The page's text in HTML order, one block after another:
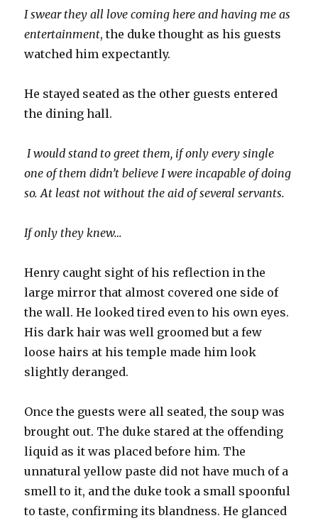
I swear they all love coming here and having me as
entertainment, the duke thought as his guests
watched him expectantly.
He stayed seated as the other guests entered
the dining hall.
I would stand to greet them, if only every single
one of them didn’t believe I were incapable of doing
so. At least not without the aid of several servants.
If only they knew…
Henry caught sight of his reflection in the
large mirror that almost covered one side of
the wall. He looked tired even to his own eyes.
His dark hair was well groomed but a few
loose hairs at his temple made him look
slightly deranged.
Once the guests were all seated, the soup was
brought out. The duke stared at the offending
liquid as it was placed before him. The
unnatural yellow paste did not have much of a
smell to it, and the duke took a small spoonful
to taste, confirming its blandness. He glanced